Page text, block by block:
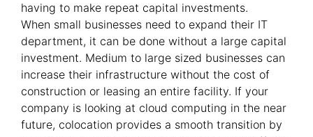
having to make repeat capital investments.
When small businesses need to expand their IT
department, it can be done without a large capital
investment. Medium to large sized businesses can
increase their infrastructure without the cost of
construction or leasing an entire facility. If your
company is looking at cloud computing in the near
future, colocation provides a smooth transition by